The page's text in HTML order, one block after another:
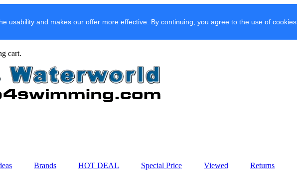
usability and makes our offer more effective. By continuing, you agree to the use of cookies.
cart.
Brands HOT DEAL Special Price Viewed Returns